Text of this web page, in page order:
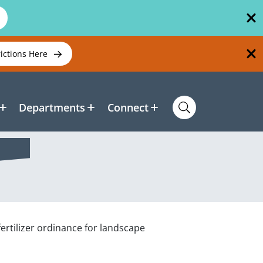
Here
Departments Connect
ordinance for landscape